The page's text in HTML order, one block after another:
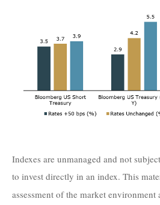
Indexes are unmanaged and not
to invest directly in an index. This
assessment of the market